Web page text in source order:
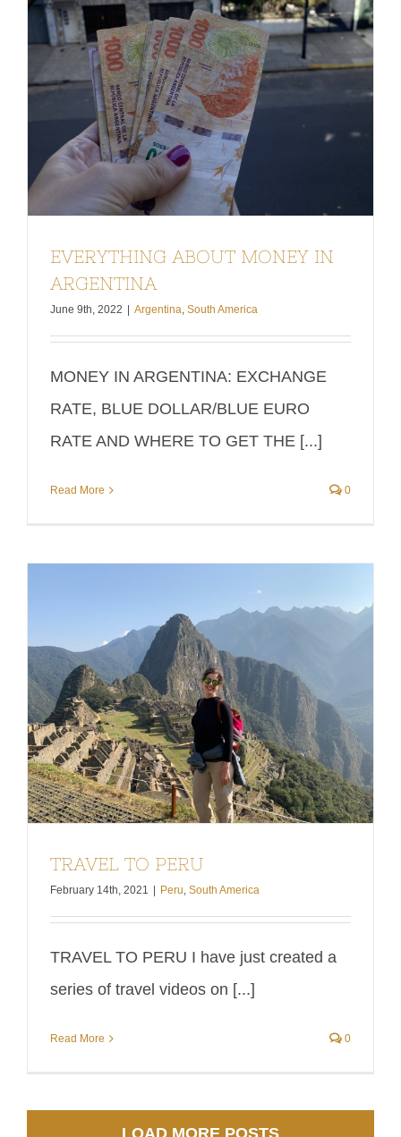
EVERYTHING ABOUT MONEY IN
ARGENTINA
June 9th, 2022 Argentina, South America
MONEY IN ARGENTINA: EXCHANGE
RATE, BLUE DOLLAR/BLUE EURO
RATE AND WHERE TO GET THE [...]
Read More 0
TRAVEL TO PERU
February 14th, 2021 | Peru, South America
TRAVEL TO PERU I have just created a
series of travel videos on [...]
Read More 0